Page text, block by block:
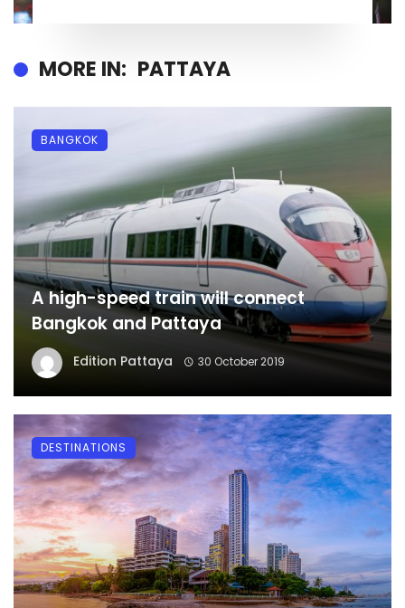
MORE IN: PATTAYA
A high-speed train will connect
Bangkok and Pattaya
Edition Pattaya 30 October 2019
BANGKOK
DESTINATIONS